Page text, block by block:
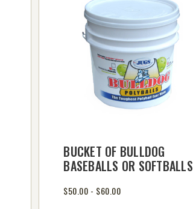
BUCKET OF BULLDOG
BASEBALLS OR SOFTBALLS
$50.00 - $60.00